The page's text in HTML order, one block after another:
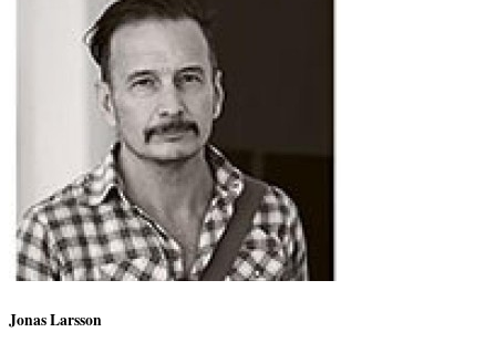
Jonas Larsson